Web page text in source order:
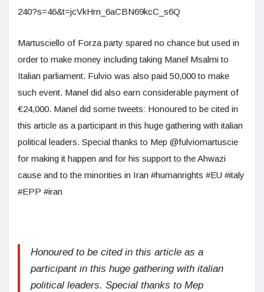
240?s=46&t=jcVkHrn_6aCBN69kcC_s6Q
Martusciello of Forza party spared no chance but used in
order to make money including taking Manel Msalmi to
Italian parliament. Fulvio was also paid 50,000 to make
such event. Manel did also earn considerable payment of
€24,000. Manel did some tweets: Honoured to be cited in
this article as a participant in this huge gathering with italian
political leaders. Special thanks to Mep @fulviomartuscie
for making it happen and for his support to the Ahwazi
cause and to the minorities in Iran #humanrights #EU #italy
#EPP #iran
Honoured to be cited in this article as a
participant in this huge gathering with italian
political leaders. Special thanks to Mep